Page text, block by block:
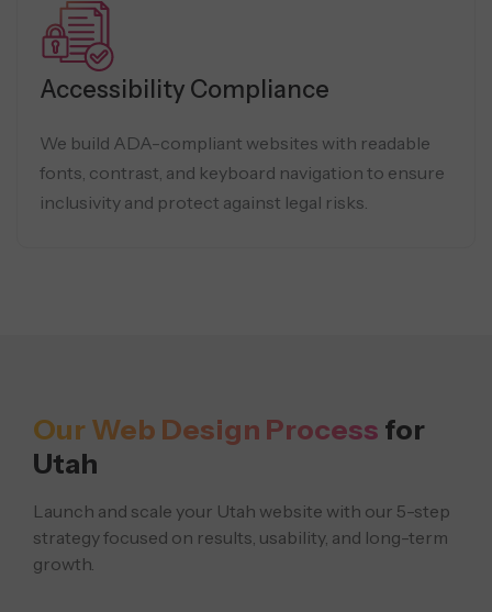
Accessibility Compliance
We build ADA-compliant websites with readable
fonts, contrast, and keyboard navigation to ensure
inclusivity and protect against legal risks.
Our Web Design Process for
Utah
Launch and scale your Utah website with our 5-step
strategy focused on results, usability, and long-term
growth.